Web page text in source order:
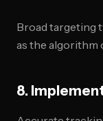
Broad targeting
as the algorithm
8.